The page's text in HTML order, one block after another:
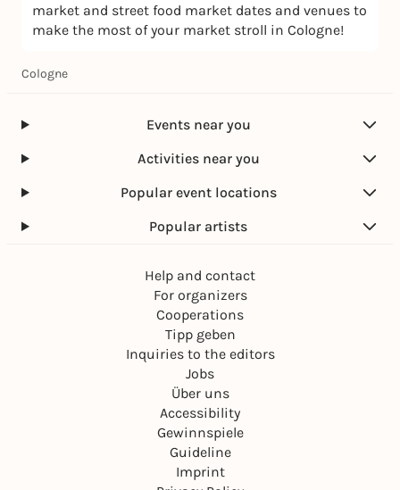
market and street food market dates and venues to
make the most of your market stroll in Cologne!
Cologne
Events near you
Activities near you
Popular event locations
Popular artists
Help and contact
For organizers
Cooperations
Tipp geben
Inquiries to the editors
Jobs
Über uns
Accessibility
Gewinnspiele
Guideline
Imprint